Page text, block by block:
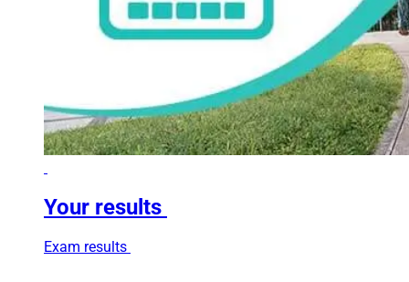
Your results
Exam results